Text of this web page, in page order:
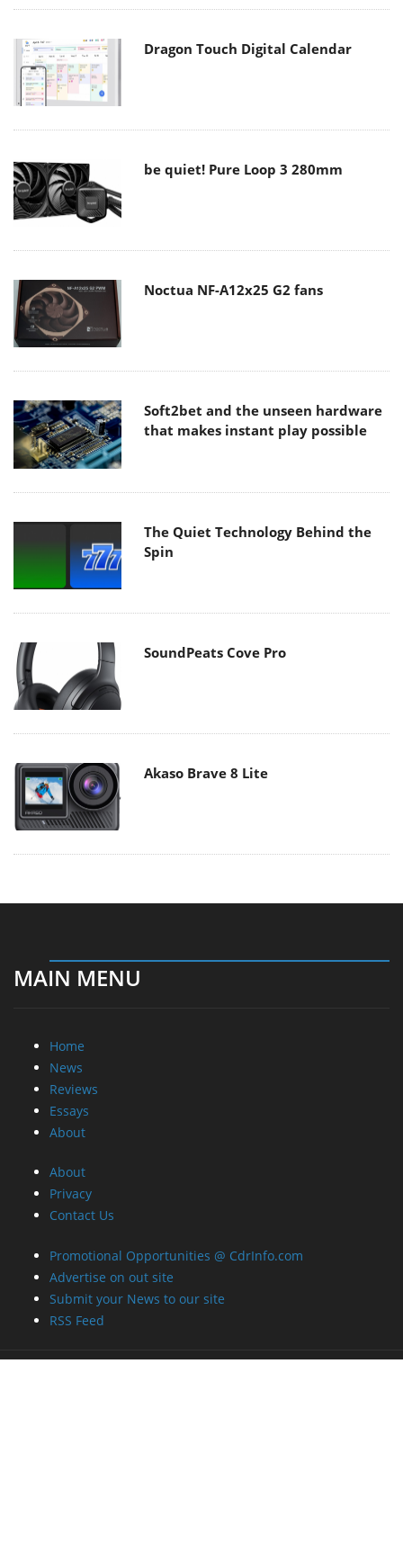
Dragon Touch Digital Calendar
be quiet! Pure Loop 3 280mm
Noctua NF-A12x25 G2 fans
Soft2bet and the unseen hardware
that makes instant play possible
The Quiet Technology Behind the
Spin
SoundPeats Cove Pro
Akaso Brave 8 Lite
MAIN MENU
Home
News
Reviews
Essays
About
About
Privacy
Contact Us
Promotional Opportunities @ CdrInfo.com
Advertise on out site
Submit your News to our site
RSS Feed